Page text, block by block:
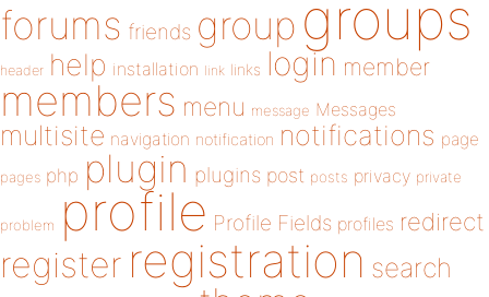
forums friends group groups
header help installation link links login member
members menu message Messages
multisite navigation notification notifications page
pages php plugin plugins post posts privacy private
problem profile Profile Fields profiles redirect
register registration search